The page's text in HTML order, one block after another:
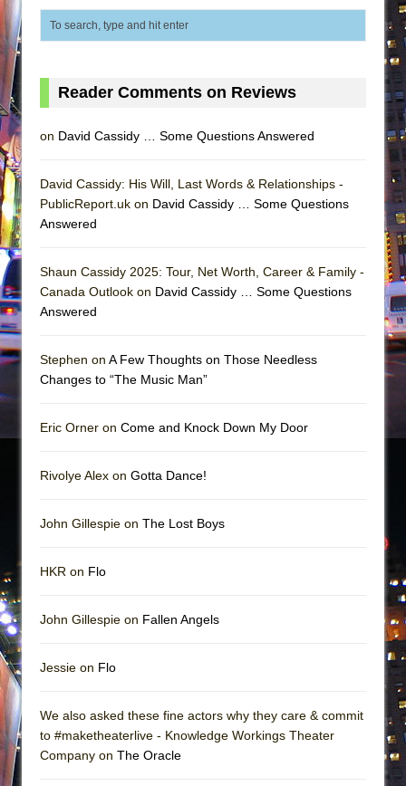
Reader Comments on Reviews
on David Cassidy … Some Questions Answered
David Cassidy: His Will, Last Words & Relationships -
PublicReport.uk on David Cassidy … Some Questions
Answered
Shaun Cassidy 2025: Tour, Net Worth, Career & Family -
Canada Outlook on David Cassidy … Some Questions
Answered
Stephen on A Few Thoughts on Those Needless
Changes to “The Music Man”
Eric Orner on Come and Knock Down My Door
Rivolye Alex on Gotta Dance!
John Gillespie on The Lost Boys
HKR on Flo
John Gillespie on Fallen Angels
Jessie on Flo
We also asked these fine actors why they care & commit
to #maketheaterlive - Knowledge Workings Theater
Company on The Oracle